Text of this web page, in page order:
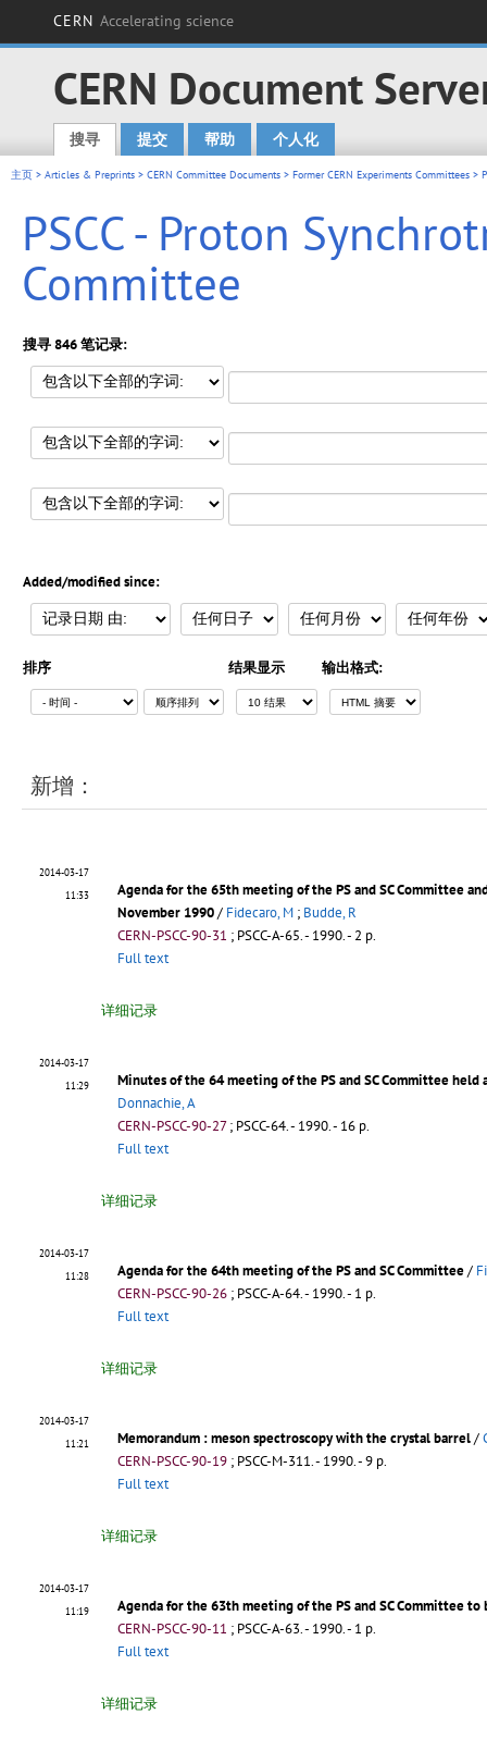
CERN Accelerating science
CERN Document
Main menu
搜寻 提交 帮助 个人化
主页 > Articles & Preprints > CERN Committee Documents > Former CERN Experiments Committees >
PSCC - Proton
Committee
搜寻 846 笔记录:
Added/modified since:
排序 结果显示 输出格式:
新增：
2014-03-17
11:33
Agenda for the 65th meeting of the PS and SC Committee
November 1990/ Fidecaro, M ; Budde, R
CERN-PSCC-90-31 ; PSCC-A-65.- 1990. - 2 p.
Full text
详细记录
2014-03-17
11:29
Minutes of the 64 meeting of the PS and SC Committee
Donnachie, A
CERN-PSCC-90-27; PSCC-64.- 1990. - 16 p.
Full text
详细记录
2014-03-17
11:28
Agenda for the 64th meeting of the PS and SC Committee/
CERN-PSCC-90-26 ; PSCC-A-64.- 1990. - 1 p.
Full text
详细记录
2014-03-17
11:21
Memorandum : meson spectroscopy with the crystal barrel/
CERN-PSCC-90-19 ; PSCC-M-311.- 1990. - 9 p.
Full text
详细记录
2014-03-17
11:19
Agenda for the 63th meeting of the PS and SC Committee to
CERN-PSCC-90-11 ; PSCC-A-63.- 1990. - 1 p.
Full text
详细记录